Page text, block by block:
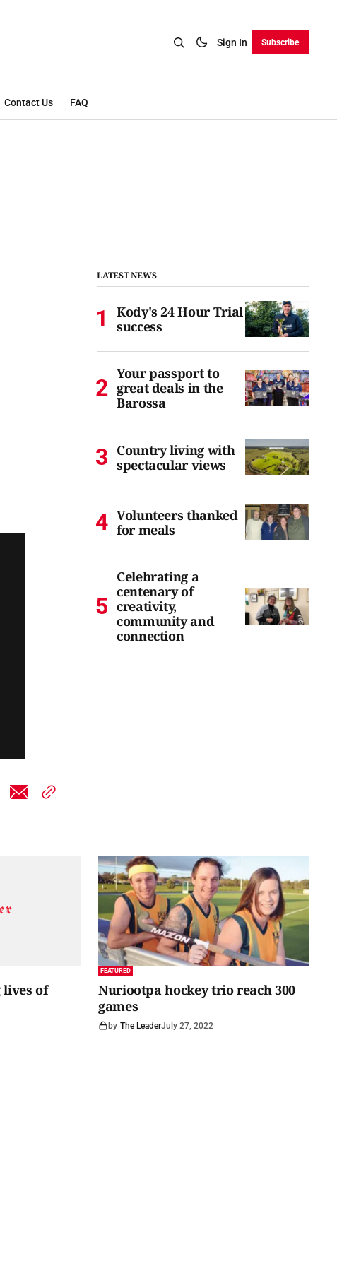
Sign In Subscribe
Contact Us FAQ
LATEST NEWS
Kody's 24 Hour Trial
success
Your passport to
great deals in the
Barossa
Country living with
spectacular views
Volunteers thanked
for meals
Celebrating a
centenary of
creativity,
community and
connection
lives of
FEATURED
Nuriootpa hockey trio reach 300
games
by The LeaderJuly 27, 2022